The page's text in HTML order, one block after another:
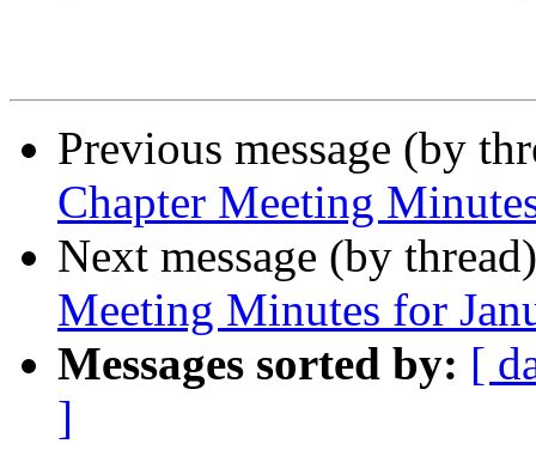
Previous message (by
Chapter Meeting
Next message (by
Meeting Minutes for
Messages sorted by: [
]